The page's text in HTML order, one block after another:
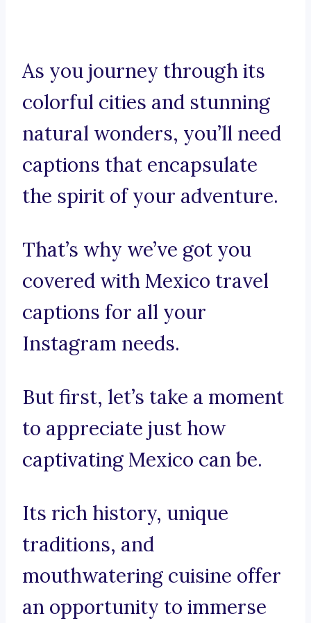
As you journey through its
colorful cities and stunning
natural wonders, you’ll need
captions that encapsulate
the spirit of your adventure.
That’s why we’ve got you
covered with Mexico travel
captions for all your
Instagram needs.
But first, let’s take a moment
to appreciate just how
captivating Mexico can be.
Its rich history, unique
traditions, and
mouthwatering cuisine offer
an opportunity to immerse